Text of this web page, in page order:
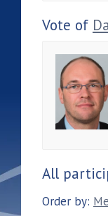
Vote of
All
Order by: